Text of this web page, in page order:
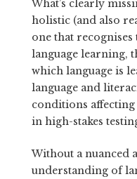
What’s clearly
holistic (and also
one that
language learning,
which language is
language and
conditions
in high-stakes
Without a nuanced
understanding of